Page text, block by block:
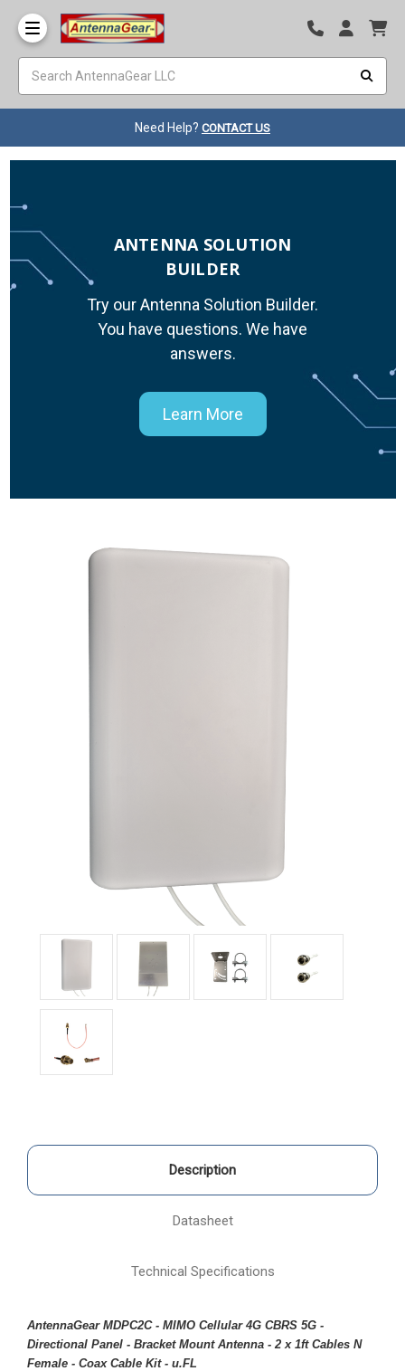
Need Help? CONTACT US
ANTENNA SOLUTION
BUILDER
Try our Antenna Solution Builder.
You have questions. We have
answers.
Learn More
Description
Datasheet
Technical Specifications
AntennaGear MDPC2C - MIMO Cellular 4G CBRS 5G -
Directional Panel - Bracket Mount Antenna - 2 x 1ft Cables N
Female - Coax Cable Kit - u.FL